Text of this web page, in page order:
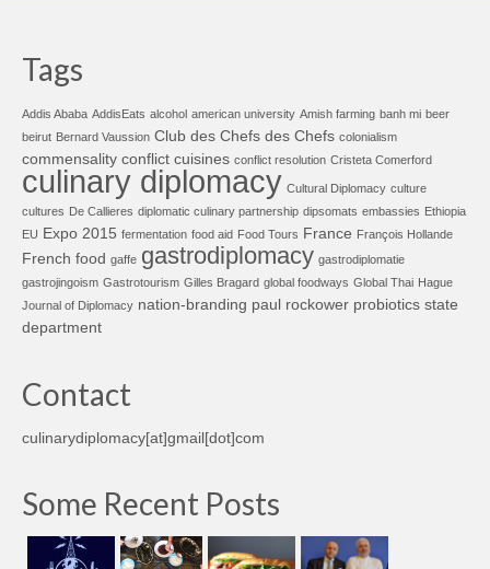
Tags
Addis Ababa AddisEats alcohol american university Amish farming banh mi beer
beirut Bernard Vaussion Club des Chefs des Chefs colonialism
commensality conflict cuisines conflict resolution Cristeta Comerford
culinary diplomacy Cultural Diplomacy culture
cultures De Callieres diplomatic culinary partnership dipsomats embassies Ethiopia
EU Expo 2015 fermentation food aid Food Tours France François Hollande
French food gaffe gastrodiplomacy gastrodiplomatie
gastrojingoism Gastrotourism Gilles Bragard global foodways Global Thai Hague
Journal of Diplomacy nation-branding paul rockower probiotics state
department
Contact
culinarydiplomacy[at]gmail[dot]com
Some Recent Posts